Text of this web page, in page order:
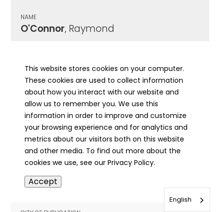
NAME
O'Connor, Raymond
PUBLICATION DATE
05/20/1956
MORE INFO
info
NAME
O'Connor
This website stores cookies on your computer.
These cookies are used to collect information
about how you interact with our website and
allow us to remember you. We use this
information in order to improve and customize
your browsing experience and for analytics and
metrics about our visitors both on this website
and other media. To find out more about the
cookies we use, see our Privacy Policy.
Accept
English